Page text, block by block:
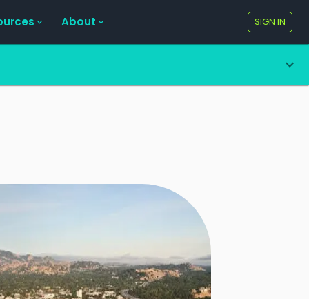
About SIGN IN